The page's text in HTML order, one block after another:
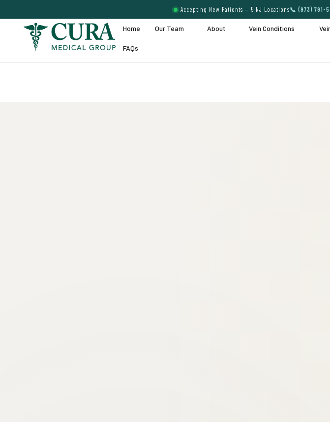
Accepting New Patients — 5 NJ Locations📞 (973) 791-
Home Our Team About Vein Conditions
FAQs